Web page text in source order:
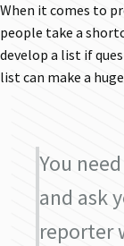
When it comes to
people take a
develop a list if
list can make a
You
and ask
reporter